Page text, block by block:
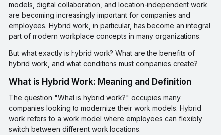
models, digital collaboration, and location-independent work
are becoming increasingly important for companies and
employees. Hybrid work, in particular, has become an integral
part of modern workplace concepts in many organizations.
But what exactly is hybrid work? What are the benefits of
hybrid work, and what conditions must companies create?
What is Hybrid Work: Meaning and Definition
The question "What is hybrid work?" occupies many
companies looking to modernize their work models. Hybrid
work refers to a work model where employees can flexibly
switch between different work locations.